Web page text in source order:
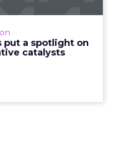
put a spotlight on
catalysts
the advertising world's
This year, a new
order has emerged,...